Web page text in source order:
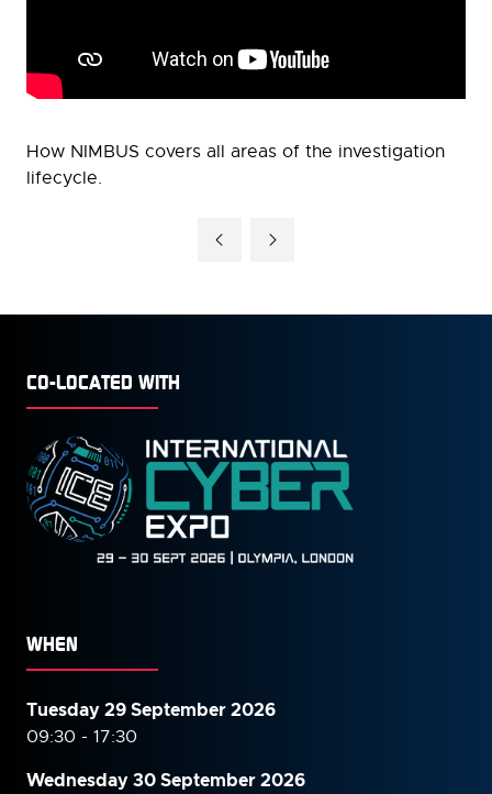
How NIMBUS covers all areas of the investigation
lifecycle.
CO-LOCATED WITH
WHEN
Tuesday 29 September 2026
09:30 - 17:30
Wednesday 30 September2026